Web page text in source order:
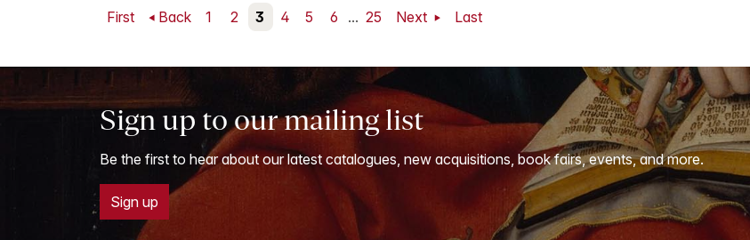
First Back 1 2 3 4 5 6 ... 25 Next Last
Sign up to our mailing list
Be the first to hear about our latest catalogues, new acquisitions, book fairs, events, and more.
Sign up